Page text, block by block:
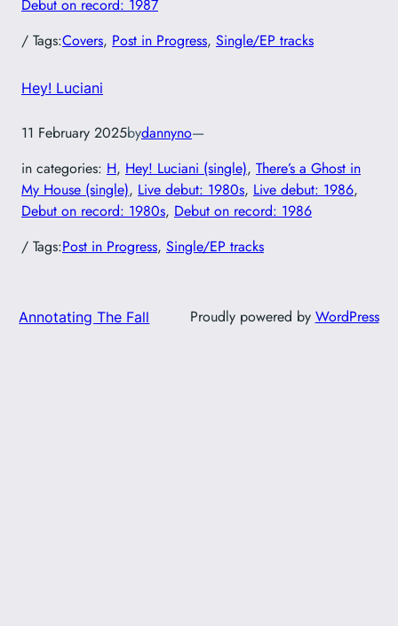
Debut on record: 1987
/ Tags:Covers, Post in Progress, Single/EP tracks
Hey! Luciani
11 February 2025bydannyno—
in categories: H, Hey! Luciani (single), There’s a Ghost in
My House (single), Live debut: 1980s, Live debut: 1986
Debut on record: 1980s, Debut on record: 1986
/ Tags:Post in Progress, Single/EP tracks
Annotating The Fall Proudly powered by WordPress